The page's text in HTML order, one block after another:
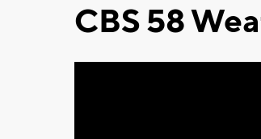
CBS 58